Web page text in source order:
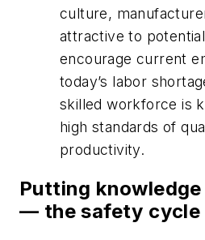
culture,
attractive to
encourage current
today’s labor
skilled workforce is
high standards of
productivity.
Putting
— the safety cycle